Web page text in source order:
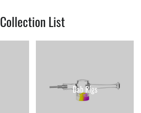
Collection List
Dab Rigs